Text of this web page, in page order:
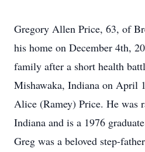
Gregory Allen Price, 63, of
his home on December 4th,
family after a short health
Mishawaka, Indiana on April
Alice (Ramey) Price. He was
Indiana and is a 1976
Greg was a beloved step-